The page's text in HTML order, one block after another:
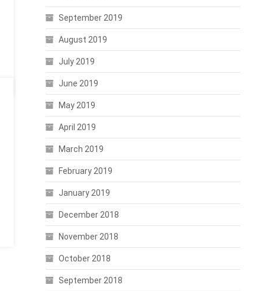
September 2019
August 2019
July 2019
June 2019
May 2019
April 2019
March 2019
February 2019
January 2019
December 2018
November 2018
October 2018
September 2018